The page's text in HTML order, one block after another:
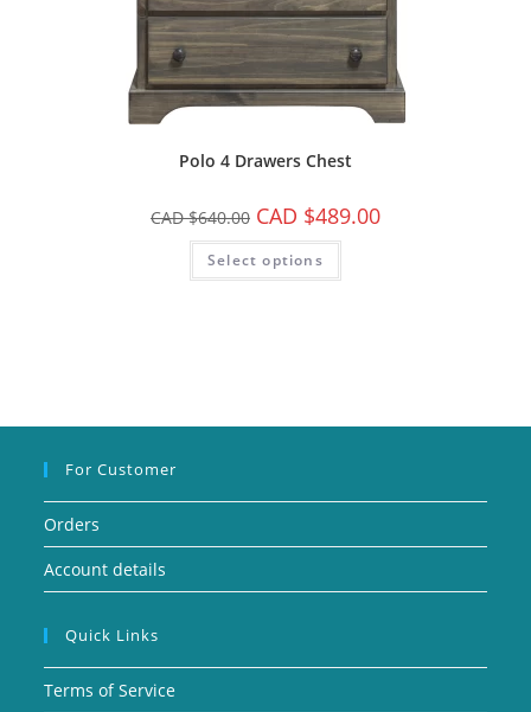
Polo 4 Drawers Chest
CAD $640.00 CAD $489.00
Select options
For Customer
Orders
Account details
Quick Links
Terms of Service